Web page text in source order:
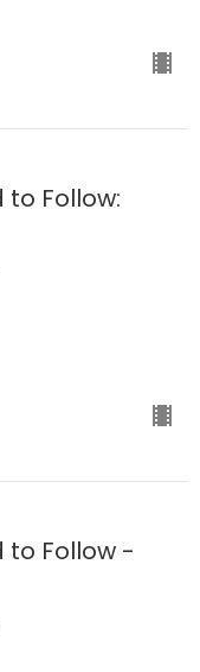
to Follow:
to Follow -